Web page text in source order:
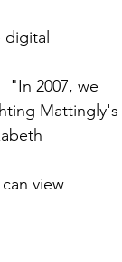
"In 2007, we
Mattingly's
view